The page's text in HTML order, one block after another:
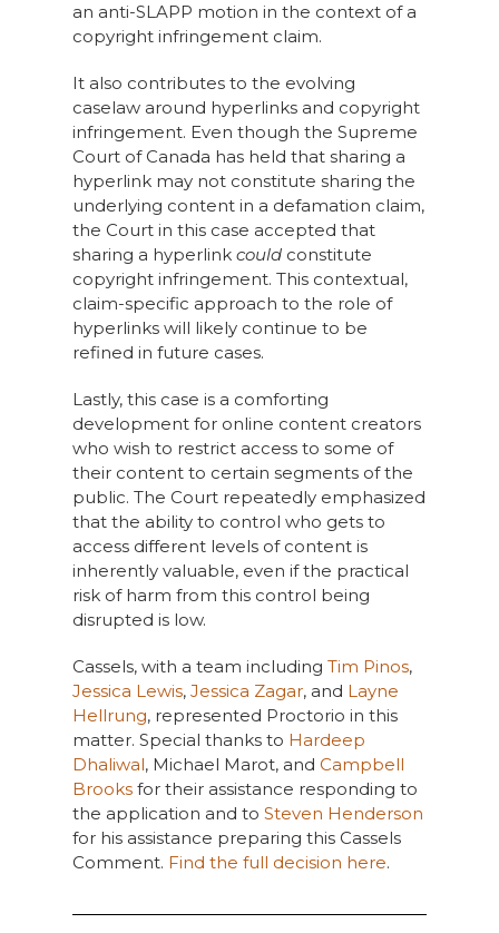
an anti-SLAPP motion in the context of a
copyright infringement claim.
It also contributes to the evolving
caselaw around hyperlinks and copyright
infringement. Even though the Supreme
Court of Canada has held that sharing a
hyperlink may not constitute sharing the
underlying content in a defamation claim,
the Court in this case accepted that
sharing a hyperlink could constitute
copyright infringement. This contextual,
claim-specific approach to the role of
hyperlinks will likely continue to be
refined in future cases.
Lastly, this case is a comforting
development for online content creators
who wish to restrict access to some of
their content to certain segments of the
public. The Court repeatedly emphasized
that the ability to control who gets to
access different levels of content is
inherently valuable, even if the practical
risk of harm from this control being
disrupted is low.
Cassels, with a team including Tim Pinos,
Jessica Lewis, Jessica Zagar, and Layne
Hellrung, represented Proctorio in this
matter. Special thanks to Hardeep
Dhaliwal, Michael Marot, and Campbell
Brooksfor their assistance responding to
the application and to Steven Henderson
for his assistance preparing this Cassels
Comment. Find the full decision here.